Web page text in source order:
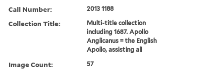
Call Number: 2013 1188
Collection Title:
Multi-title collection
including 1687. Apollo
Anglicanus = the English
Apollo, assisting all
Image Count: 57